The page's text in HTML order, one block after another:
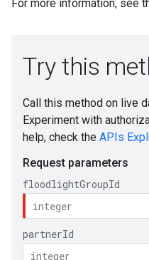
For more information, see